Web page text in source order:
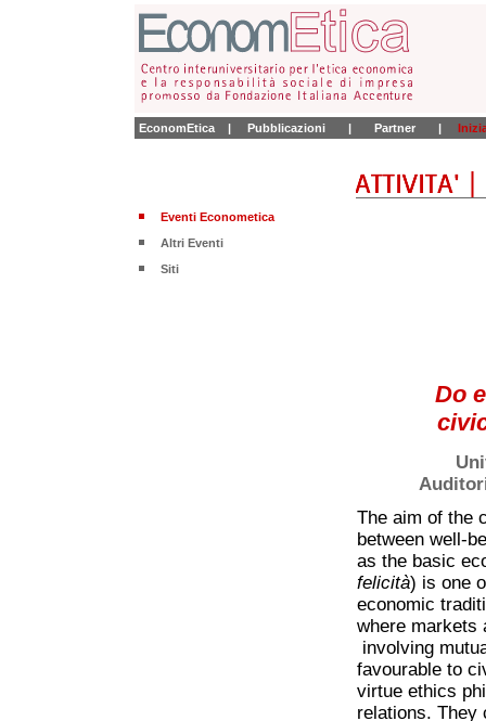
EconomEtica | Pubblicazioni | Partner |
Eventi Econometica
Altri Eventi
Siti
Do
The aim of the
between well-
as the basic
felicità) is one
economic
where markets
involving
favourable to
virtue ethics
relations. They